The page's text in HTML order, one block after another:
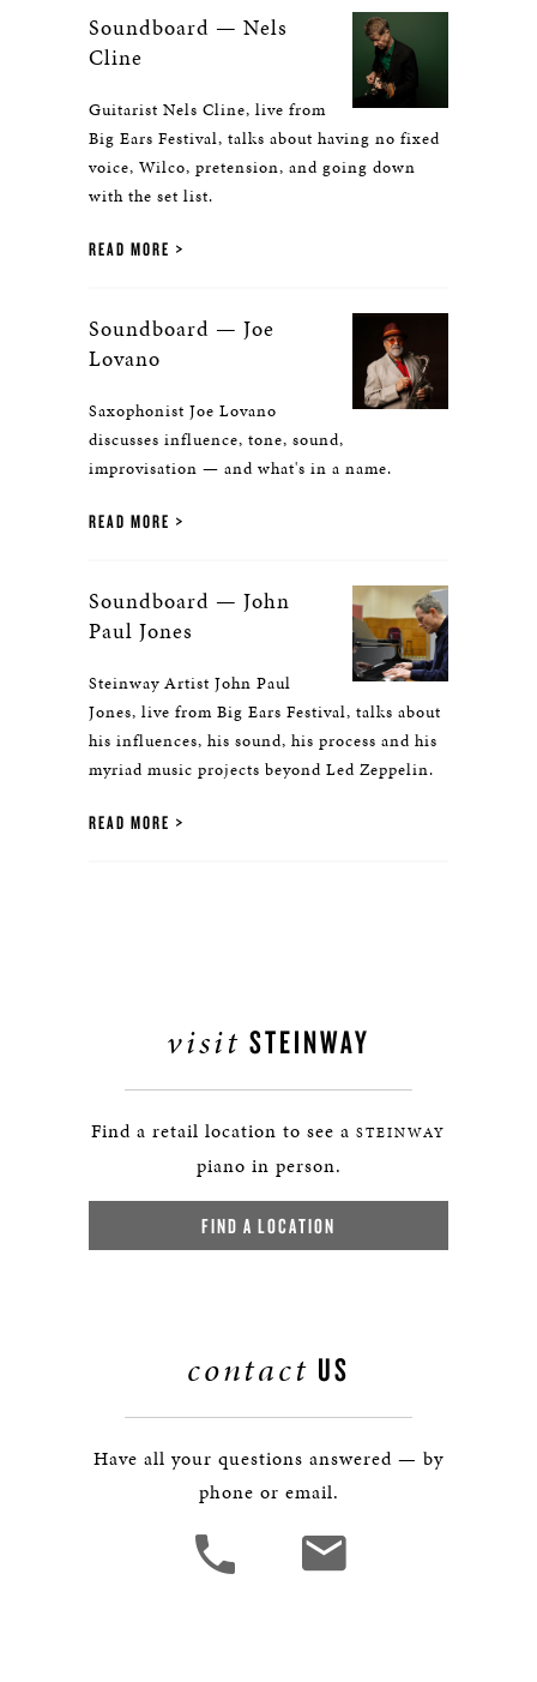
Soundboard — Nels
Cline
Guitarist Nels Cline, live from
Big Ears Festival, talks about having no fixed
voice, Wilco, pretension, and going down
with the set list.
READ MORE
Soundboard — Joe
Lovano
Saxophonist Joe Lovano
discusses influence, tone, sound,
improvisation — and what's in a name.
READ MORE
Soundboard — John
Paul Jones
Steinway Artist John Paul
Jones, live from Big Ears Festival, talks about
his influences, his sound, his process and his
myriad music projects beyond Led Zeppelin.
READ MORE
visit STEINWAY
Find a retail location to see a STEINWAY
piano in person.
FIND A LOCATION
contact US
Have all your questions answered — by
phone or email.